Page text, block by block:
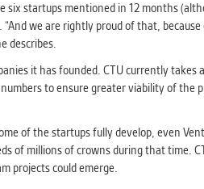
startups mentioned in 12 months
we are rightly proud of that,
describes.
it has founded. CTU currently takes
to ensure greater viability of the
of the startups fully develop, even
of millions of crowns during that time.
projects could emerge.